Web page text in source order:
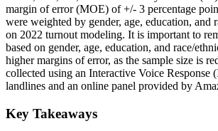
margin of error (MOE) of +/- 3 percentage
were weighted by gender, age, education, and
on 2022 turnout modeling. It is important to
based on gender, age, education, and race/
higher margins of error, as the sample size is
collected using an Interactive Voice Response
landlines and an online panel provided by
Key Takeaways